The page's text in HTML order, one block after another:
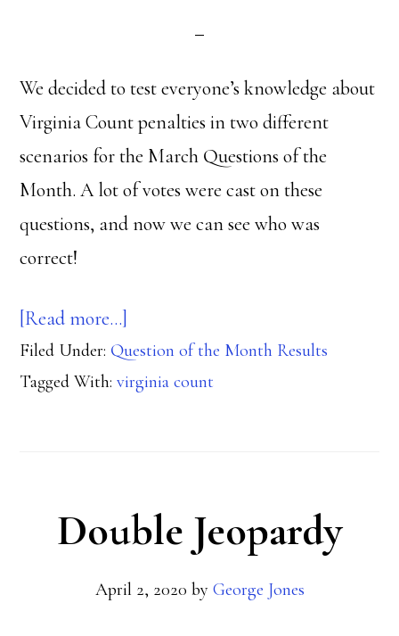
We decided to test everyone’s knowledge about
Virginia Count penalties in two different
scenarios for the March Questions of the
Month. A lot of votes were cast on these
questions, and now we can see who was
correct!
[Read more…]
Virginia
Count
Filed Under: Question of the Month Results
Tagged With:virginia count
Double Jeopardy
April 2, 2020 by George Jones